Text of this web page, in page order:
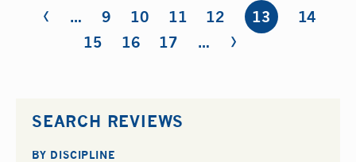
Pages
‹ … 9 10 11 12 13
14
15
16 17 … ›
SEARCH REVIEWS
BY DISCIPLINE